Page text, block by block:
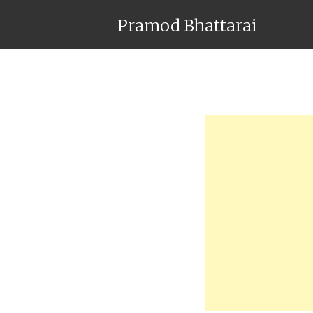
Pramod Bhattarai